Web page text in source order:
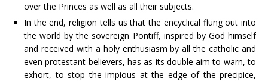
over the Princes as well as all their subjects.
In the end, religion tells us that the encyclical flung out into
the world by the sovereign Pontiff, inspired by God himself
and received with a holy enthusiasm by all the catholic and
even protestant believers, has as its double aim to warn, to
exhort, to stop the impious at the edge of the precipice,